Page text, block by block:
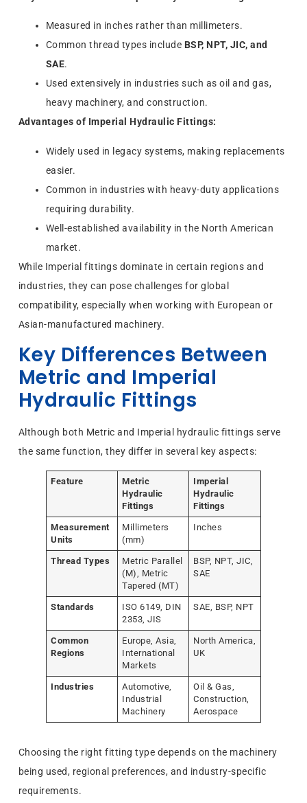
Measured in inches rather than millimeters.
Common thread types include BSP, NPT, JIC, and
SAE.
Used extensively in industries such as oil and gas,
heavy machinery, and construction.
Advantages of Imperial Hydraulic Fittings:
Widely used in legacy systems, making replacements
easier.
Common in industries with heavy-duty applications
requiring durability.
Well-established availability in the North American
market.
While Imperial fittings dominate in certain regions and
industries, they can pose challenges for global
compatibility, especially when working with European or
Asian-manufactured machinery.
Key Differences Between
Metric and Imperial
Hydraulic Fittings
Although both Metric and Imperial hydraulic fittings serve
the same function, they differ in several key aspects:
Feature
Metric
Hydraulic
Fittings
Imperial
Hydraulic
Fittings
Measurement
Units
Millimeters
(mm)
Inches
Thread Types
Metric Parallel
(M), Metric
Tapered (MT)
BSP, NPT, JIC,
SAE
Standards
ISO 6149, DIN
2353, JIS
SAE, BSP, NPT
Common
Regions
Europe, Asia,
International
Markets
North America,
UK
Industries
Automotive,
Industrial
Machinery
Oil & Gas,
Construction,
Aerospace
Choosing the right fitting type depends on the machinery
being used, regional preferences, and industry-specific
requirements.